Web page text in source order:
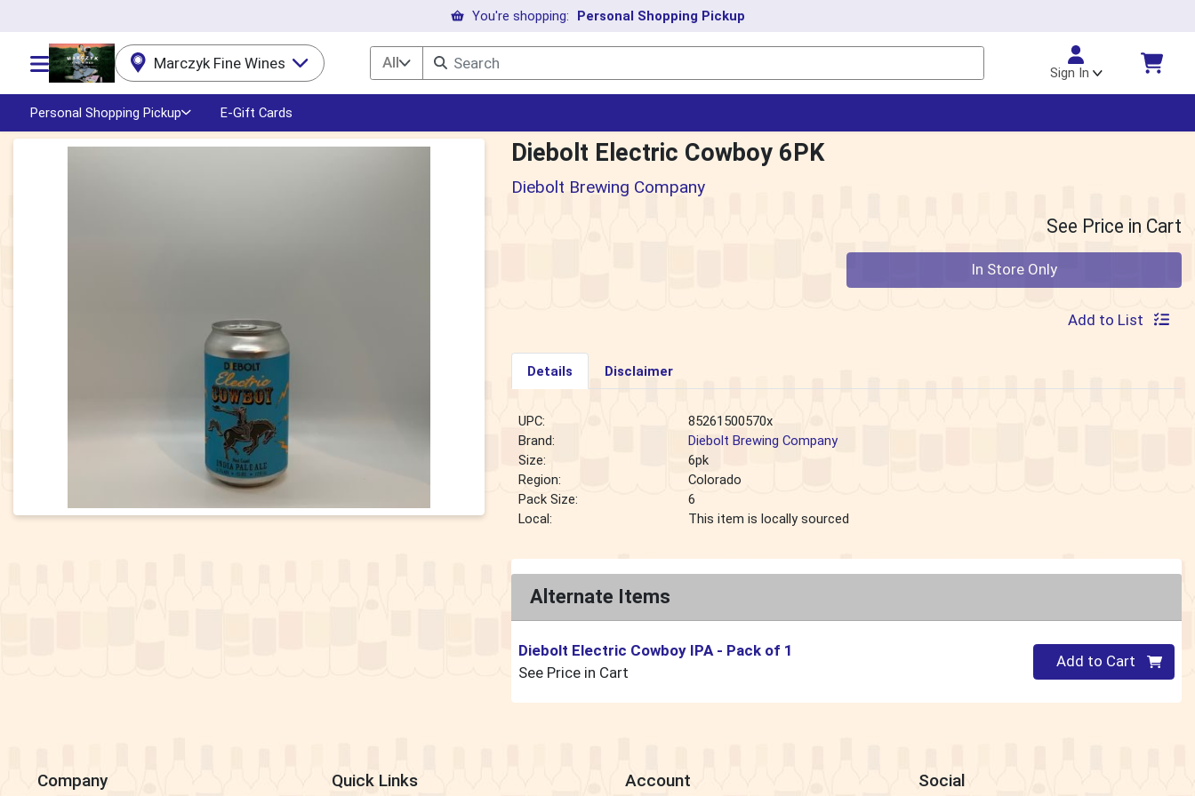
You're shopping: Personal Shopping Pickup
Marczyk Fine Wines All
Sign In
Choose a category menu
Personal Shopping Pickup E-Gift Cards
Product Details Page Diebolt Electric Cowboy 6PK
Diebolt Brewing Company
See Price in Cart
In Store Only
Add to List
Details Disclaimer
UPC:
85261500570x
Brand:
Diebolt Brewing Company
Size:
6pk
Region:
Colorado
Pack Size:
6
Local:
This item is locally sourced
Alternate Items
Diebolt Electric Cowboy IPA - Pack of 1
See Price in Cart
Quantity 0
Add to Cart
Company Quick Links Account Social